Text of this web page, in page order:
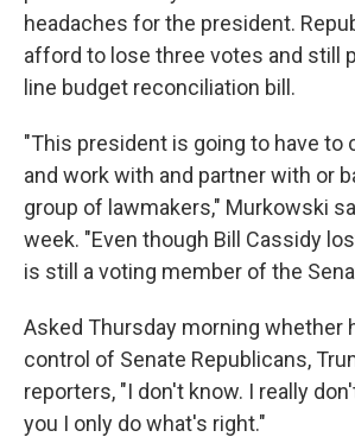
headaches for the president.
afford to lose three votes and still
line budget reconciliation bill.
"This president is going to have to
and work with and partner with or
group of lawmakers," Murkowski
week. "Even though Bill Cassidy
is still a voting member of the
Asked Thursday morning whether
control of Senate Republicans,
reporters, "I don't know. I really
you I only do what's right."